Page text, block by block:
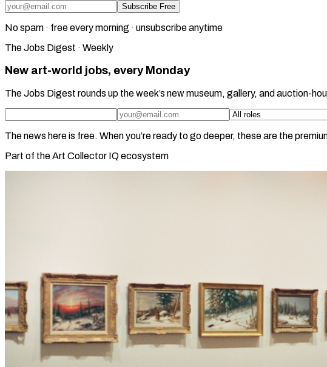
Subscribe Free
No spam · free every morning · unsubscribe anytime
The Jobs Digest · Weekly
New art-world jobs, every Monday
The Jobs Digest rounds up the week’s new museum, gallery, and auction-
The news here is free. When you’re ready to go deeper, these are the
Part of the Art Collector IQ ecosystem